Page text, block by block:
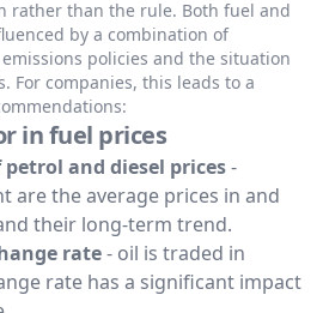
rather than the rule. Both fuel and
by a combination of
policies and the situation
For companies, this leads to a
in fuel prices
and diesel prices-
are the average prices in and
their long-term trend.
rate- oil is traded in
rate has a significant impact